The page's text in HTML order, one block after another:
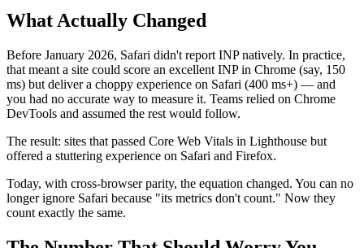
What Actually Changed
Before January 2026, Safari didn't report INP natively. In practice,
that meant a site could score an excellent INP in Chrome (say, 150
ms) but deliver a choppy experience on Safari (400 ms+) — and
you had no accurate way to measure it. Teams relied on Chrome
DevTools and assumed the rest would follow.
The result: sites that passed Core Web Vitals in Lighthouse but
offered a stuttering experience on Safari and Firefox.
Today, with cross-browser parity, the equation changed. You can no
longer ignore Safari because "its metrics don't count." Now they
count exactly the same.